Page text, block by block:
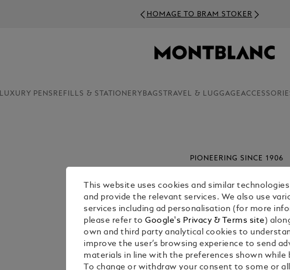
HOMAGE TO BRAM STOKER
LUXURY PENS REFILLS & STATIONERY BAGS TRAVEL & LUGGAGE
PIONEERING SINCE 1906
From the beginning
resplendent piece, our
future generations to
This website uses cookies and similar
and provide the relevant services. We also use
services including ad personalisation (for more
please refer toGoogle's Privacy & Terms site )
own and third party analytical cookies to
improve the user’s browsing experience to send
materials in line with the preferences shown while
To change or withdraw your consent to some or